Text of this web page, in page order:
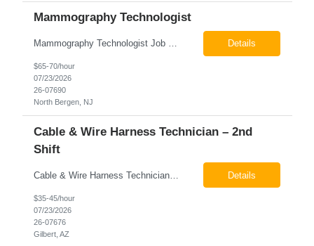
Mammography Technologist
Mammography Technologist Job Summary The Mammography Technologist performs high-quality screening and diagnostic mammography examinations in accordance with ACR, MQSA, FDA, and state regulations. This role assists with breast imaging procedures, including ultrasound-guided procedures, stereotactic biopsies, and needle localizations, while ensuring exceptional patient care, image quality,... Details
$65-70/hour
07/23/2026
26-07690
North Bergen, NJ
Cable & Wire Harness Technician – 2nd
Shift
Cable & Wire Harness Technician - 2nd Shift Gilbert, AZ 2nd Shift - 3:00 PM 12:30 AM 9/80 Schedule Pay: $35.00 - $45.00 per hour 26-07676 Job Summary Our client is seeking a Cable and Harness Technician to support the manufacturing and assembly of cable and wire harness products in a production environment. This position is responsible for assembling, wiri... Details
$35-45/hour
07/23/2026
26-07676
Gilbert, AZ